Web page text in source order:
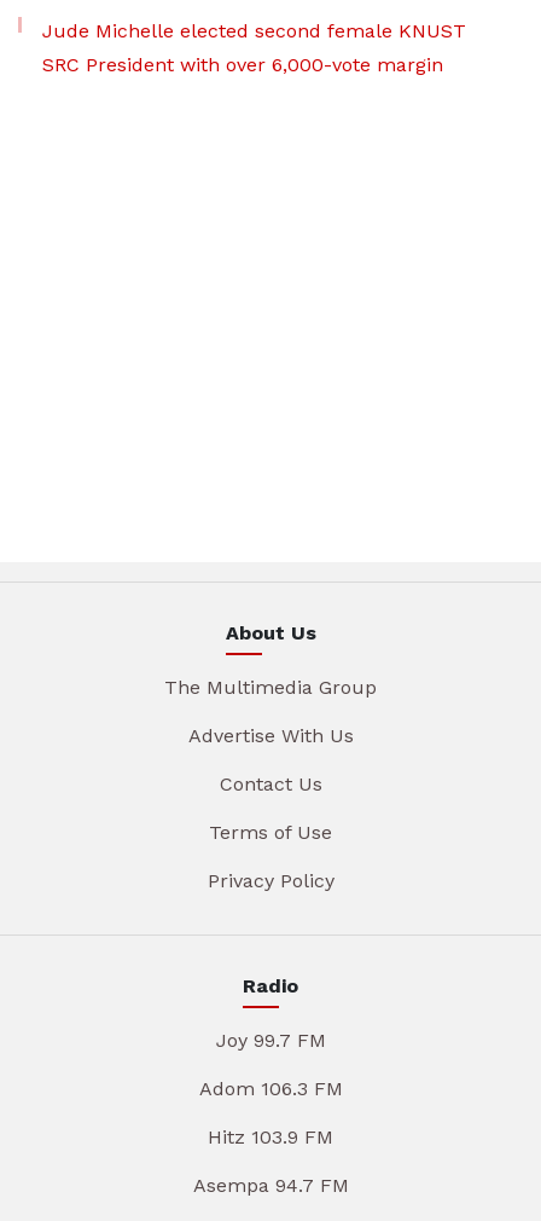
Jude Michelle elected second female KNUST
SRC President with over 6,000-vote margin
About Us
The Multimedia Group
Advertise With Us
Contact Us
Terms of Use
Privacy Policy
Radio
Joy 99.7 FM
Adom 106.3 FM
Hitz 103.9 FM
Asempa 94.7 FM